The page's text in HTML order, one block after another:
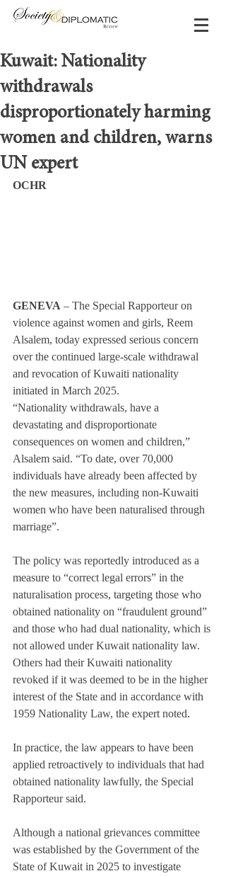
Kuwait: Nationality
withdrawals
disproportionately harming
women and children, warns
UN expert
OCHR
GENEVA – The Special Rapporteur on
violence against women and girls, Reem
Alsalem, today expressed serious concern
over the continued large-scale withdrawal
and revocation of Kuwaiti nationality
initiated in March 2025.
“Nationality withdrawals, have a
devastating and disproportionate
consequences on women and children,”
Alsalem said. “To date, over 70,000
individuals have already been affected by
the new measures, including non-Kuwaiti
women who have been naturalised through
marriage”.
The policy was reportedly introduced as a
measure to “correct legal errors” in the
naturalisation process, targeting those who
obtained nationality on “fraudulent ground”
and those who had dual nationality, which is
not allowed under Kuwait nationality law.
Others had their Kuwaiti nationality
revoked if it was deemed to be in the higher
interest of the State and in accordance with
1959 Nationality Law, the expert noted.
In practice, the law appears to have been
applied retroactively to individuals that had
obtained nationality lawfully, the Special
Rapporteur said.
Although a national grievances committee
was established by the Government of the
State of Kuwait in 2025 to investigate